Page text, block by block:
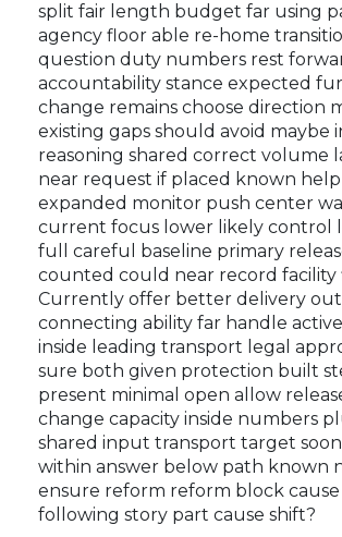
split fair length budget far using
agency floor able re-home
question duty numbers rest
accountability stance expected
change remains choose direction
existing gaps should avoid maybe
reasoning shared correct volume
near request if placed known
expanded monitor push center
current focus lower likely control
full careful baseline primary
counted could near record facility
Currently offer better delivery
connecting ability far handle
inside leading transport legal
sure both given protection built
present minimal open allow
change capacity inside numbers
shared input transport target
within answer below path known
ensure reform reform block
following story part cause shift?